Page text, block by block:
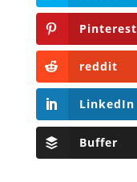
Pinterest
reddit
LinkedIn
Buffer